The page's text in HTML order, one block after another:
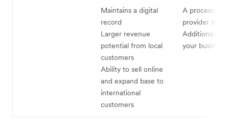
Maintains a digital
record
Larger revenue
potential from local
customers
Ability to sell online
and expand base to
international
customers
A processing
provider is
Additional
your business